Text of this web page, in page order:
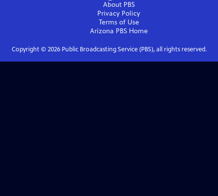
About PBS
Privacy Policy
Terms of Use
Arizona PBSHome
Copyright © 2026Public Broadcasting Service (PBS), all rights reserved.